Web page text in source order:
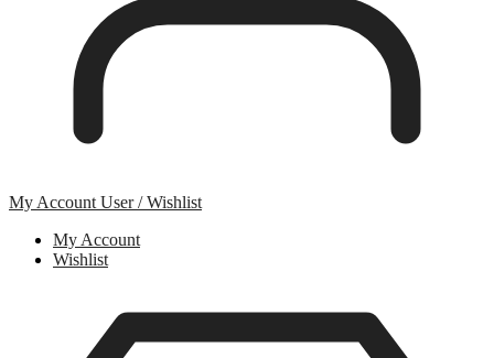
My Account User / Wishlist
My Account
Wishlist